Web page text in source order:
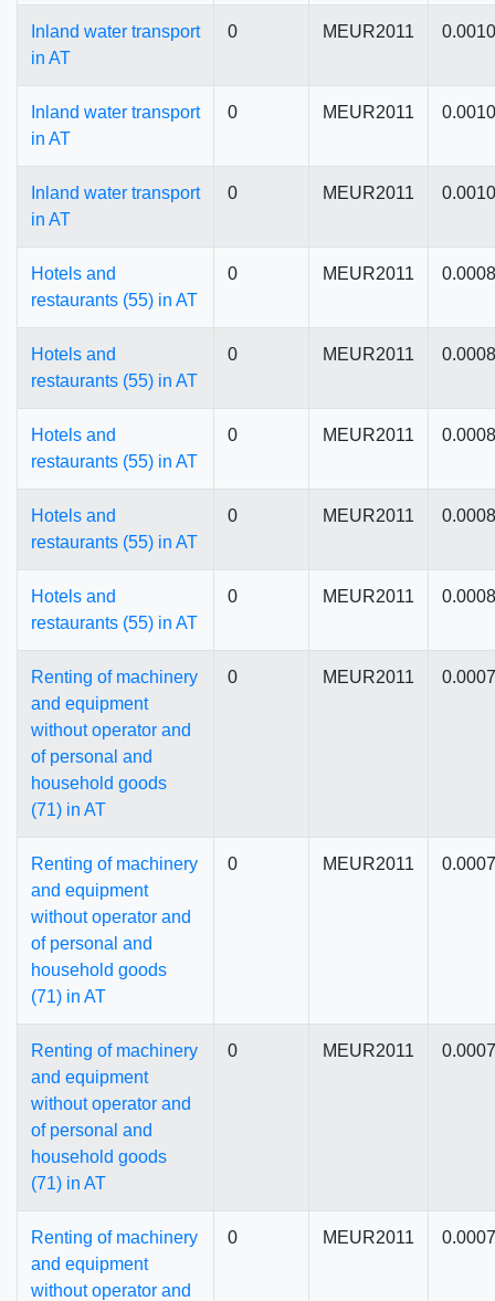
Inland water transport
in AT
0 MEUR2011
Inland water transport
in AT
0 MEUR2011
Inland water transport
in AT
0 MEUR2011
Hotels and
restaurants (55) in AT
0 MEUR2011
Hotels and
restaurants (55) in AT
0 MEUR2011
Hotels and
restaurants (55) in AT
0 MEUR2011
Hotels and
restaurants (55) in AT
0 MEUR2011
Hotels and
restaurants (55) in AT
0 MEUR2011
Renting of machinery
and equipment
without operator and
of personal and
household goods
(71) in AT
0 MEUR2011
Renting of machinery
and equipment
without operator and
of personal and
household goods
(71) in AT
0 MEUR2011
Renting of machinery
and equipment
without operator and
of personal and
household goods
(71) in AT
0 MEUR2011
Renting of machinery
and equipment
without operator and
0 MEUR2011